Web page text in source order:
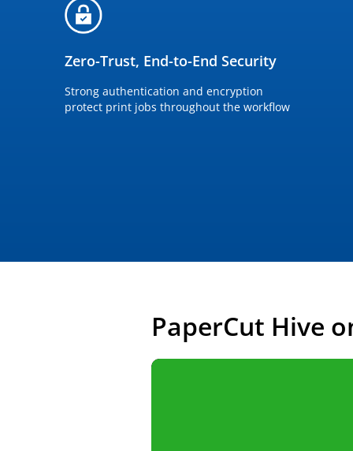
Zero-Trust, End-to-End Security
Strong authentication and encryption
protect print jobs throughout the workflow
PaperCut Hive